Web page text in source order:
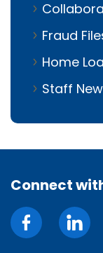
Fraud
Home
Staff
Connect